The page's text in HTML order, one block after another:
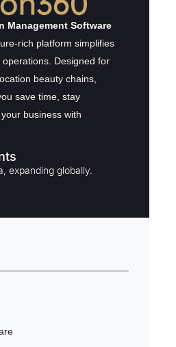
Management Software
rich platform simplifies
Designed for
beauty chains,
save time, stay
business with
expanding globally.